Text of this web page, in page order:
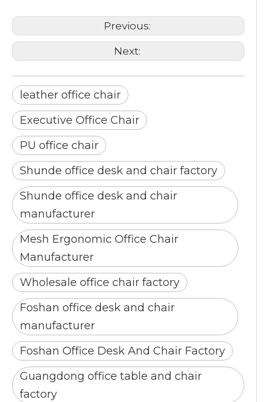
Previous:
Next:
leather office chair
Executive Office Chair
PU office chair
Shunde office desk and chair factory
Shunde office desk and chair
manufacturer
Mesh Ergonomic Office Chair
Manufacturer
Wholesale office chair factory
Foshan office desk and chair
manufacturer
Foshan Office Desk And Chair Factory
Guangdong office table and chair
factory